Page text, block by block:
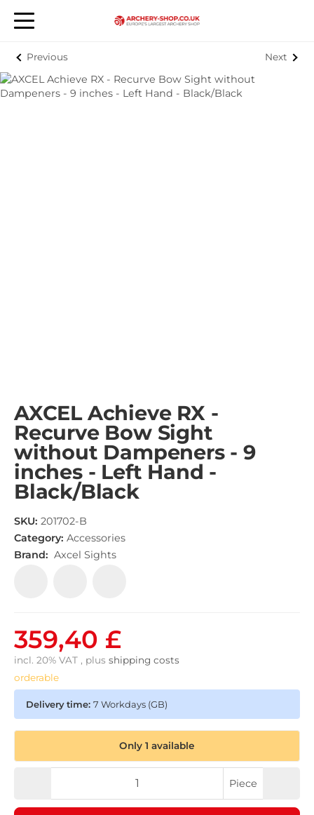
Previous Next
AXCEL Achieve RX -
Recurve Bow Sight
without Dampeners - 9
inches - Left Hand -
Black/Black
SKU: 201702-B
Category: Accessories
Brand: Axcel Sights
359,40 £
incl. 20% VAT , plus shipping costs
orderable
Delivery time: 7 Workdays (GB)
Only 1 available
Piece